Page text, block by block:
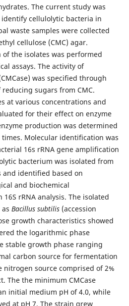
The current study was
cellulolytic bacteria in
waste samples were collected
cellulose (CMC) agar.
the isolates was performed
assays. The activity of
was specified through
sugars from CMC.
at various concentrations and
for their effect on enzyme
production was determined
Molecular identification was
16s rRNA gene amplification
bacterium was isolated from
and identified based on
and biochemical
rRNA analysis. The isolated
Bacillus subtilis(accession
growth characteristics showed
the logarithmic phase
stable growth phase ranging
carbon source for fermentation
nitrogen source comprised of 2%
The the minimum CMCase
initial medium pH of 4.0, while
at pH 7. The strain grew